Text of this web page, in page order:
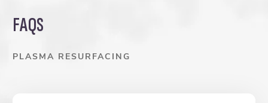
FAQS
PLASMA RESURFACING